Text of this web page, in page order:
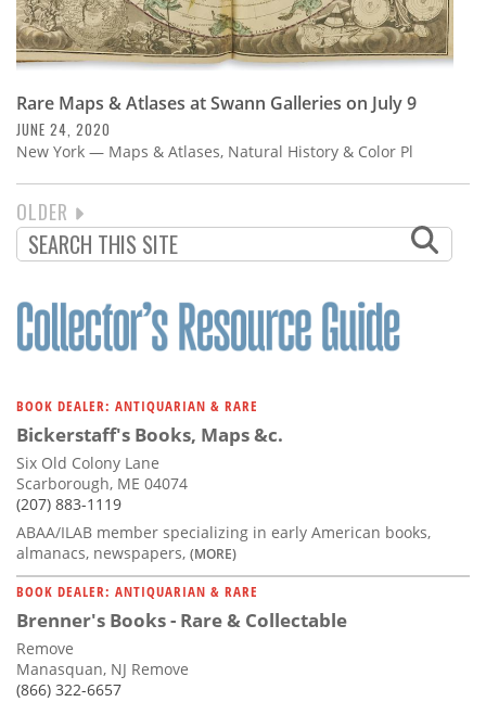
Rare Maps & Atlases at Swann Galleries on July 9
JUNE 24, 2020
New York — Maps & Atlases, Natural History & Color Pl
PAGINATION
NEXT
PAGE
OLDER
BOOK DEALER: ANTIQUARIAN & RARE
Bickerstaff's Books, Maps &c.
Six Old Colony Lane
Scarborough, ME 04074
(207) 883-1119
ABAA/ILAB member specializing in early American books,
almanacs, newspapers, (MORE)
BOOK DEALER: ANTIQUARIAN & RARE
Brenner's Books - Rare & Collectable
Remove
Manasquan, NJ Remove
(866) 322-6657